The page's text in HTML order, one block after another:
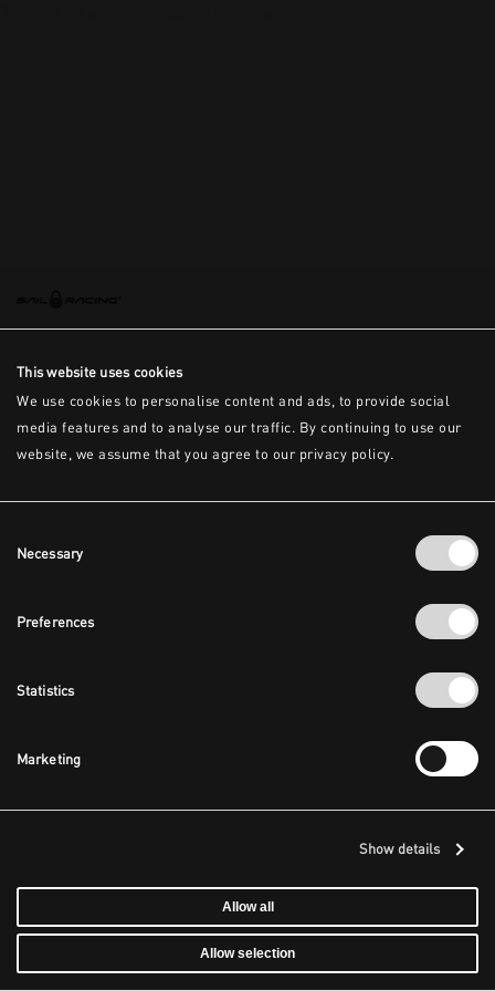
This website uses cookies
We use cookies to personalise content and ads, to provide social
media features and to analyse our traffic. By continuing to use our
website, we assume that you agree to our privacy policy.
Selection
Necessary
Preferences
Statistics
Marketing
Show details
Allow all
Allow selection